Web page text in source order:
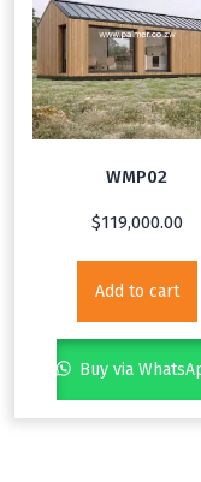
WMP02
$119,000.00
Add to cart
Buy via